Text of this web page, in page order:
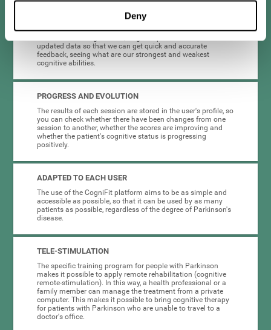
Deny
COMPLETE RESULTS REPORT
updated data so that we can get quick and accurate
feedback, seeing what are our strongest and weakest
cognitive abilities.
PROGRESS AND EVOLUTION
The results of each session are stored in the user's profile, so
you can check whether there have been changes from one
session to another, whether the scores are improving and
whether the patient's cognitive status is progressing
positively.
ADAPTED TO EACH USER
The use of the CogniFit platform aims to be as simple and
accessible as possible, so that it can be used by as many
patients as possible, regardless of the degree of Parkinson's
disease.
TELE-STIMULATION
The specific training program for people with Parkinson
makes it possible to apply remote rehabilitation (cognitive
remote-stimulation). In this way, a health professional or a
family member can manage the treatment from a private
computer. This makes it possible to bring cognitive therapy
for patients with Parkinson who are unable to travel to a
doctor's office.